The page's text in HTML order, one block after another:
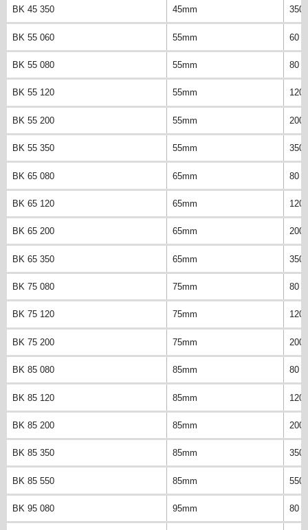
BK 45 350 45mm 350
BK 55 060 55mm 60
BK 55 080 55mm 80
BK 55 120 55mm 120
BK 55 200 55mm 200
BK 55 350 55mm 350
BK 65 080 65mm 80
BK 65 120 65mm 120
BK 65 200 65mm 200
BK 65 350 65mm 350
BK 75 080 75mm 80
BK 75 120 75mm 120
BK 75 200 75mm 200
BK 85 080 85mm 80
BK 85 120 85mm 120
BK 85 200 85mm 200
BK 85 350 85mm 350
BK 85 550 85mm 550
BK 95 080 95mm 80